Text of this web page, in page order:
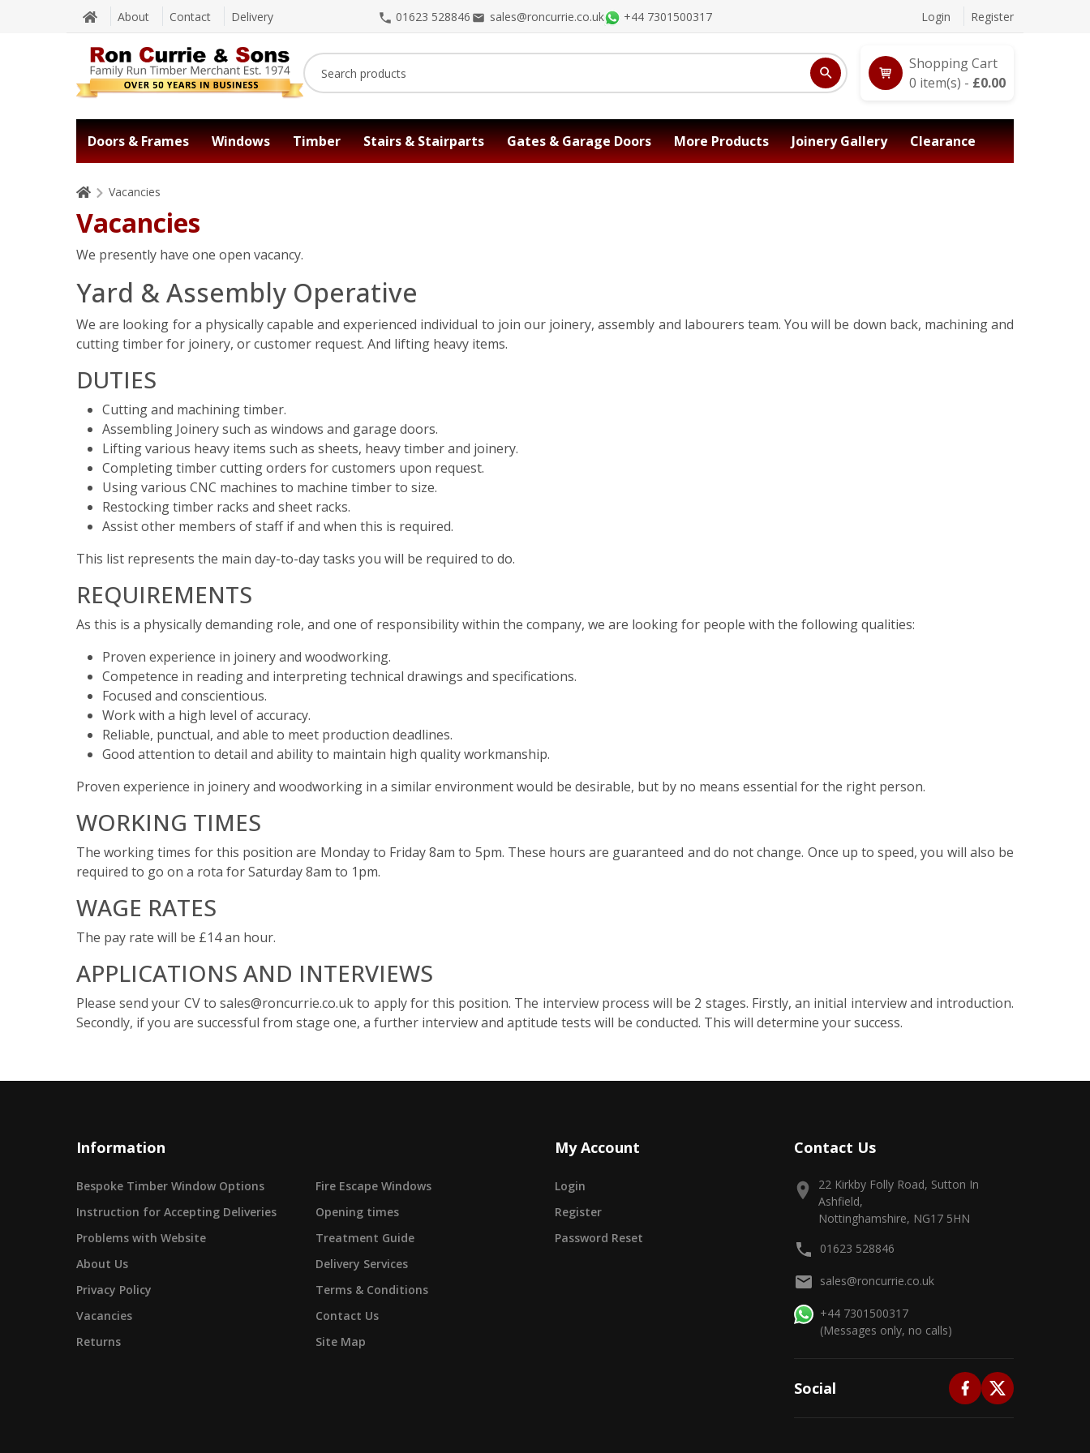
About Contact Delivery 01623 528846 sales@roncurrie.co.uk +44 7301500317 Login Register
Shopping Cart
0 item(s) - £0.00
Doors & Frames Windows Timber Stairs & Stairparts Gates & Garage Doors More Products Joinery Gallery Clearance
Vacancies
Vacancies
We presently have one open vacancy.
Yard & Assembly Operative
We are looking for a physically capable and experienced individual to join our joinery, assembly and labourers team. You will be down back, machining and
cutting timber for joinery, or customer request. And lifting heavy items.
DUTIES
Cutting and machining timber.
Assembling Joinery such as windows and garage doors.
Lifting various heavy items such as sheets, heavy timber and joinery.
Completing timber cutting orders for customers upon request.
Using various CNC machines to machine timber to size.
Restocking timber racks and sheet racks.
Assist other members of staff if and when this is required.
This list represents the main day-to-day tasks you will be required to do.
REQUIREMENTS
As this is a physically demanding role, and one of responsibility within the company, we are looking for people with the following qualities:
Proven experience in joinery and woodworking.
Competence in reading and interpreting technical drawings and specifications.
Focused and conscientious.
Work with a high level of accuracy.
Reliable, punctual, and able to meet production deadlines.
Good attention to detail and ability to maintain high quality workmanship.
Proven experience in joinery and woodworking in a similar environment would be desirable, but by no means essential for the right person.
WORKING TIMES
The working times for this position are Monday to Friday 8am to 5pm. These hours are guaranteed and do not change. Once up to speed, you will also be
required to go on a rota for Saturday 8am to 1pm.
WAGE RATES
The pay rate will be £14 an hour.
APPLICATIONS AND INTERVIEWS
Please send your CV to sales@roncurrie.co.uk to apply for this position. The interview process will be 2 stages. Firstly, an initial interview and introduction.
Secondly, if you are successful from stage one, a further interview and aptitude tests will be conducted. This will determine your success.
Information
Bespoke Timber Window Options
Fire Escape Windows
Instruction for Accepting Deliveries
Opening times
Problems with Website
Treatment Guide
About Us
Delivery Services
Privacy Policy
Terms & Conditions
Vacancies
Contact Us
Returns
Site Map
My Account
Login
Register
Password Reset
Contact Us
22 Kirkby Folly Road, Sutton In
Ashfield,
Nottinghamshire, NG17 5HN
01623 528846
sales@roncurrie.co.uk
+44 7301500317
(Messages only, no calls)
Social